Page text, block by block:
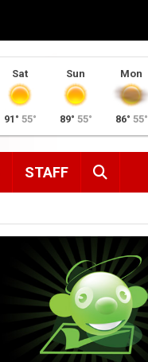
Sat
91° 55°
Sun
89° 55°
Mon
86° 55°
STAFF